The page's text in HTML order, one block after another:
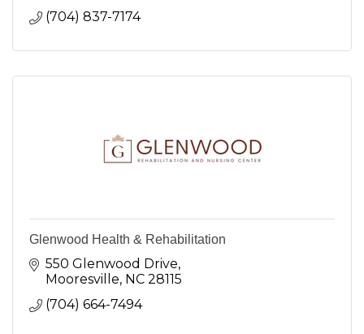
(704) 837-7174
Glenwood Health & Rehabilitation
550 Glenwood Drive
Mooresville NC 28115
(704) 664-7494